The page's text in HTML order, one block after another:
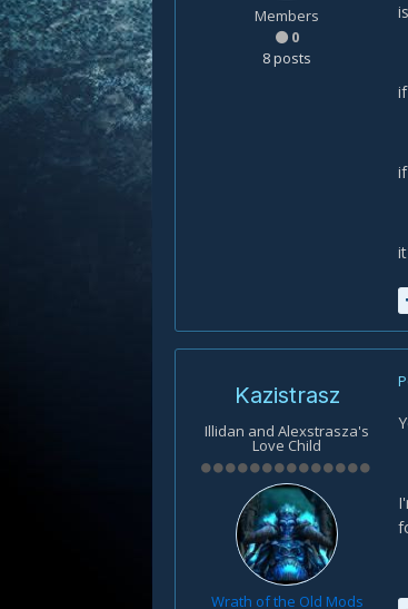
Members
0
8 posts
Kazistrasz
Illidan and Alexstrasza's
Love Child
Wrath of the Old Mods